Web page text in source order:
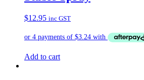
$12.95 inc GST
Add to cart